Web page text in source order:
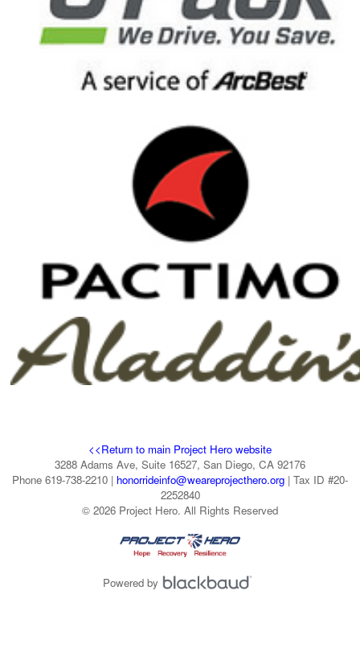
<<Return to main Project Hero website
3288 Adams Ave, Suite 16527, San Diego, CA 92176
Phone 619-738-2210 | honorrideinfo@weareprojecthero.org | Tax ID #20-
2252840
© 2026 Project Hero. All Rights Reserved
Powered by